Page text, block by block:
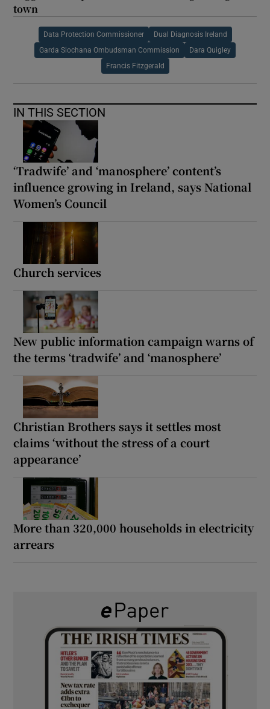
town
Data Protection Commissioner Dual Diagnosis Ireland
Garda Siochana Ombudsman Commission Dara Quigley
Francis Fitzgerald
IN THIS SECTION
‘Tradwife’ and ‘manosphere’ content’s
influence growing in Ireland, says National
Women’s Council
Church services
New public information campaign warns of
the terms ‘tradwife’ and ‘manosphere’
Christian Brothers says it settles most
claims ‘without the stress of a court
appearance’
More than 320,000 households in electricity
arrears